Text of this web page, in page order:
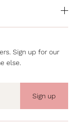
Sign up for our
else.
Sign up